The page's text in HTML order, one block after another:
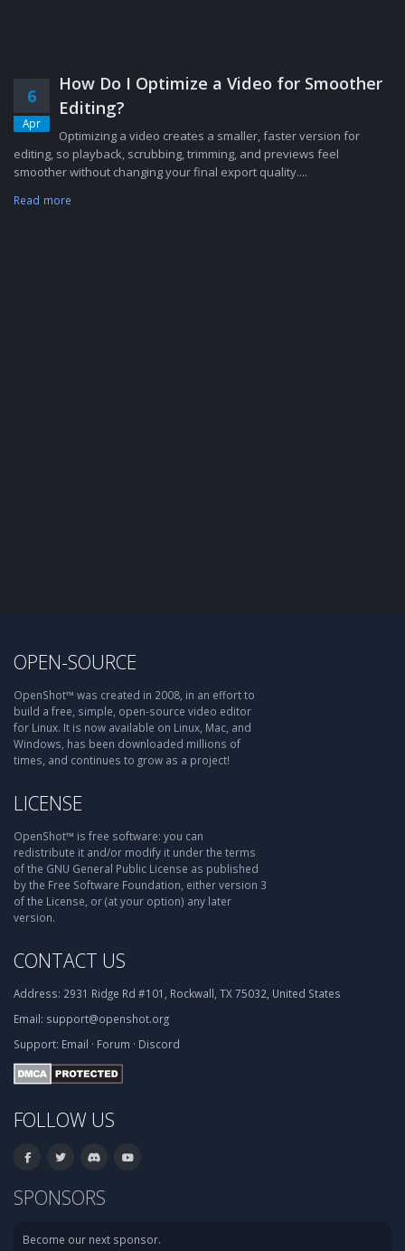
6
Apr
How Do I Optimize a Video for Smoother
Editing?
Optimizing a video creates a smaller, faster version for
editing, so playback, scrubbing, trimming, and previews feel
smoother without changing your final export quality....
Read more
OPEN-SOURCE
OpenShot™ was created in 2008, in an effort to
build a free, simple, open-source video editor
for Linux. It is now available on Linux, Mac, and
Windows, has been downloaded millions of
times, and continues to grow as a project!
LICENSE
OpenShot™ is free software: you can
redistribute it and/or modify it under the terms
of the GNU General Public License as published
by the Free Software Foundation, either version 3
of the License, or (at your option) any later
version.
CONTACT US
Address: 2931 Ridge Rd #101, Rockwall, TX 75032, United States
Email: support@openshot.org
Support: Email · Forum · Discord
FOLLOW US
SPONSORS
Become our next sponsor.